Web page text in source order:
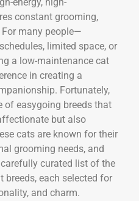
constant grooming,
many people—
limited space, or
a low-maintenance cat
in creating a
Fortunately,
of easygoing breeds that
but also
cats are known for their
grooming needs, and
curated list of the
each selected for
and charm.